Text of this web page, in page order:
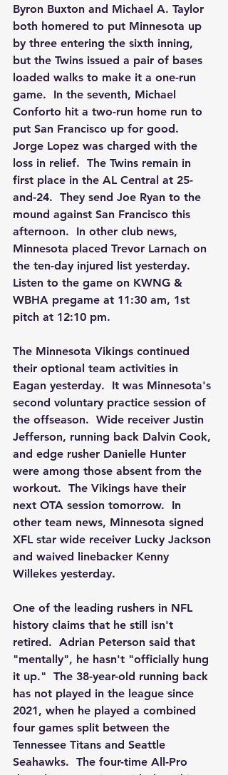
Byron Buxton and Michael A. Taylor
both homered to put Minnesota up
by three entering the sixth inning,
but the Twins issued a pair of bases
loaded walks to make it a one-run
game.  In the seventh, Michael
Conforto hit a two-run home run to
put San Francisco up for good.
Jorge Lopez was charged with the
loss in relief.  The Twins remain in
first place in the AL Central at 25-
and-24.  They send Joe Ryan to the
mound against San Francisco this
afternoon.  In other club news,
Minnesota placed Trevor Larnach on
the ten-day injured list yesterday.
Listen to the game on KWNG &
WBHA pregame at 11:30 am, 1st
pitch at 12:10 pm.
The Minnesota Vikings continued
their optional team activities in
Eagan yesterday.  It was Minnesota's
second voluntary practice session of
the offseason.  Wide receiver Justin
Jefferson, running back Dalvin Cook,
and edge rusher Danielle Hunter
were among those absent from the
workout.  The Vikings have their
next OTA session tomorrow.  In
other team news, Minnesota signed
XFL star wide receiver Lucky Jackson
and waived linebacker Kenny
Willekes yesterday.
One of the leading rushers in NFL
history claims that he still isn't
retired.  Adrian Peterson said that
"mentally", he hasn't "officially hung
it up."  The 38-year-old running back
has not played in the league since
2021, when he played a combined
four games split between the
Tennessee Titans and Seattle
Seahawks.  The four-time All-Pro